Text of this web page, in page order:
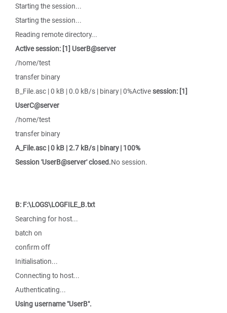
Starting the session...
Starting the session...
Reading remote directory...
Active session: [1] UserB@server
/home/test
transfer binary
B_File.asc | 0 kB | 0.0 kB/s | binary | 0%Activesession: [1]
UserC@server
/home/test
transfer binary
A_File.asc | 0 kB | 2.7 kB/s | binary | 100%
Session 'UserB@server' closed.No session.
B: F:\LOGS\LOGFILE_B.txt
Searching for host...
batch on
confirm off
Initialisation...
Connecting to host...
Authenticating...
Using username "UserB".